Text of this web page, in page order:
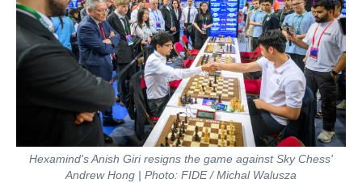
Hexamind's Anish Giri resigns the game against Sky Chess'
Andrew Hong | Photo: FIDE / Michal Walusza